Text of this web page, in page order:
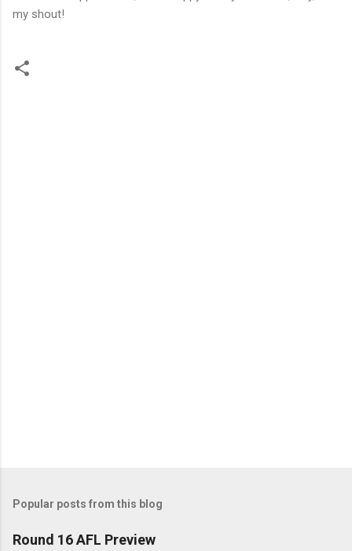
my shout!
Popular posts from this blog
Round 16 AFL Preview